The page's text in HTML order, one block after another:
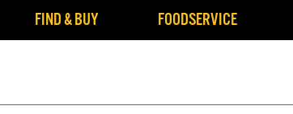
FIND & BUY FOODSERVICE